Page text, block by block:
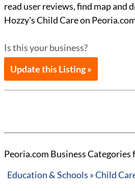
read user reviews, find map and
Hozzy's Child Care on
Is this your business?
Update this Listing »
Peoria.com Business Categories
Education & Schools » Child